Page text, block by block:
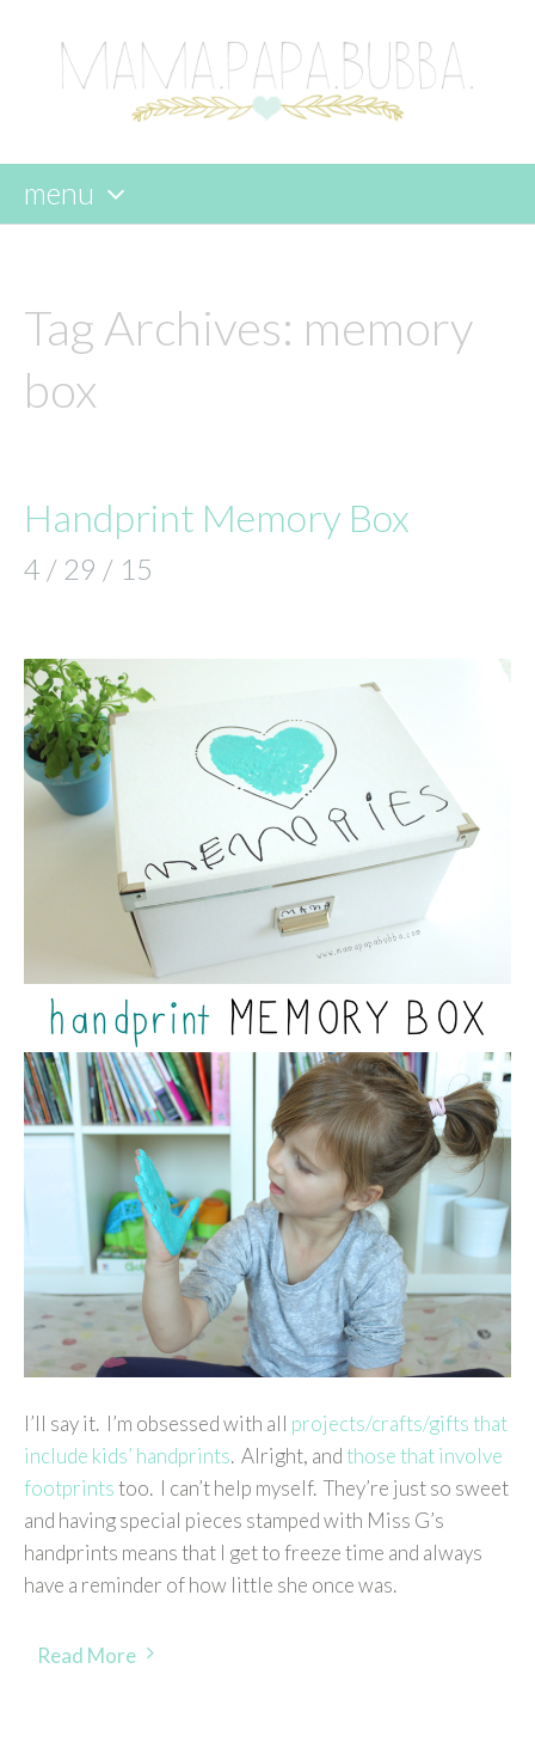
menu
content
Tag Archives: memory
box
Handprint Memory Box
4 / 29 / 15
I’ll say it. I’m obsessed with all projects/crafts/gifts that
include kids’ handprints. Alright, andthose that involve
footprintstoo. I can’t help myself. They’re just so sweet
and having special pieces stamped with Miss G’s
handprints means that I get to freeze time and always
have a reminder of how little she once was.
Read More